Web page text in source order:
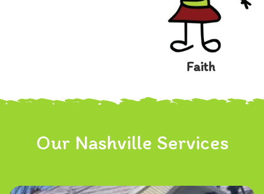
Faith
Our Nashville Services